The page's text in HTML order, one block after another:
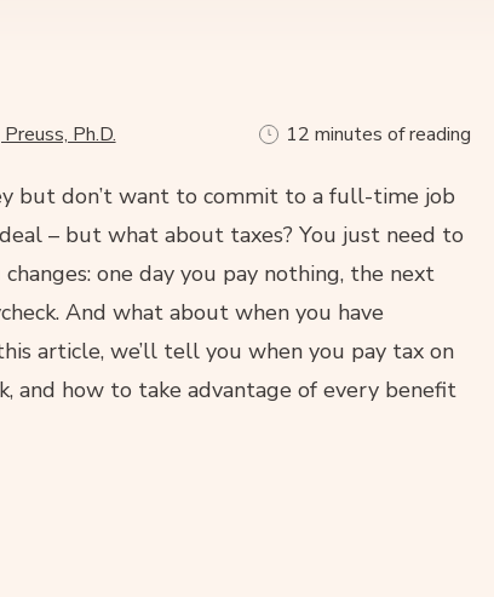
Ph.D. 12 minutes of reading
but don’t want to commit to a full-time job
– but what about taxes? You just need to
one day you pay nothing, the next
And what about when you have
article, we’ll tell you when you pay tax on
and how to take advantage of every benefit